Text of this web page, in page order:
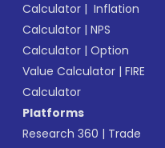
Calculator | Inflation
Calculator |NPS
Calculator |Option
Value Calculator |FIRE
Calculator
Platforms
Research 360 | Trade